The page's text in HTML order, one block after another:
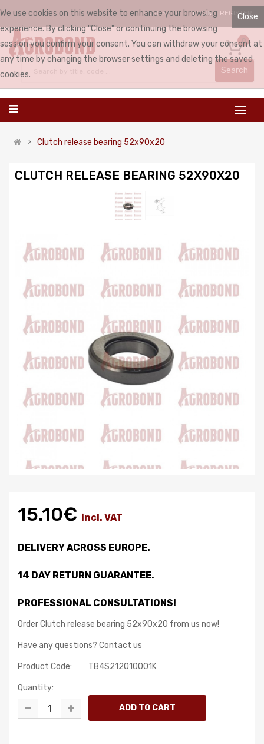
ENGLISH LOGIN REGISTER
0
Search
Clutch release bearing 52x90x20
CLUTCH RELEASE BEARING 52X90X20
15.10€ incl. VAT
DELIVERY ACROSS EUROPE.
14 DAY RETURN GUARANTEE.
PROFESSIONAL CONSULTATIONS!
Order Clutch release bearing 52x90x20 from us now!
Have any questions? Contact us
Product Code: TB4S212010001K
Quantity:
Close
We use cookies on this website to enhance your browsing
experience. By clicking "Close" or continuing the browsing
session you confirm your consent. You can withdraw your consent at
any time by changing the browser settings and deleting the saved
cookies.